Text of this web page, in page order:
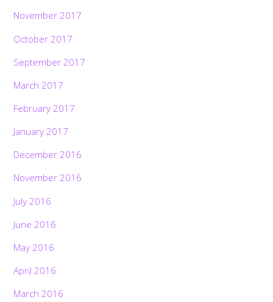
November 2017
October 2017
September 2017
March 2017
February 2017
January 2017
December 2016
November 2016
July 2016
June 2016
May 2016
April 2016
March 2016